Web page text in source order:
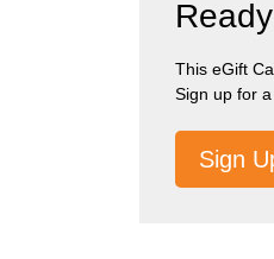
This eGift
Sign up for
Sign